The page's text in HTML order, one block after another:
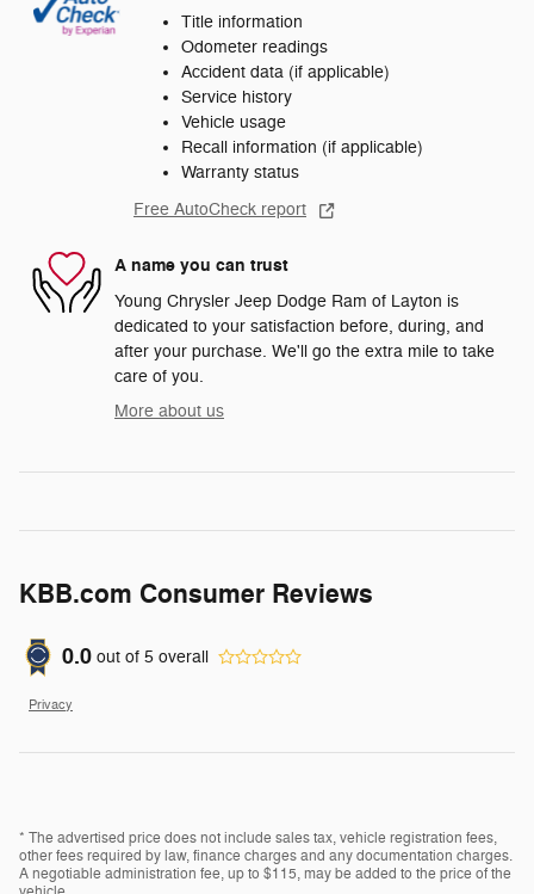
Title information
Odometer readings
Accident data (if applicable)
Service history
Vehicle usage
Recall information (if applicable)
Warranty status
Free AutoCheck report
A name you can trust
Young Chrysler Jeep Dodge Ram of Layton is
dedicated to your satisfaction before, during, and
after your purchase. We'll go the extra mile to take
care of you.
More about us
KBB.com Consumer Reviews
0.0 out of 5 overall
Privacy
* The advertised price does not include sales tax, vehicle registration fees,
other fees required by law, finance charges and any documentation charges.
A negotiable administration fee, up to $115, may be added to the price of the